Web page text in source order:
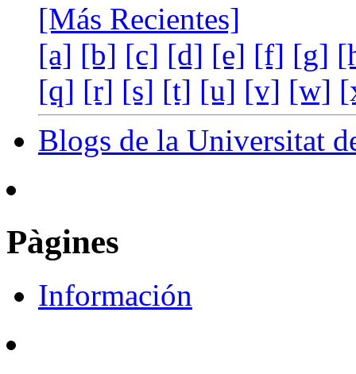
[Más Recientes]
[a] [b] [c] [d] [e] [f] [g]
[q] [r] [s] [t] [u] [v] [w]
Blogs de la Universitat
Pàgines
Información